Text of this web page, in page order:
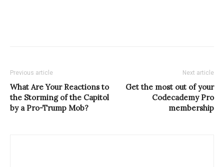
Previous article
What Are Your Reactions to
the Storming of the Capitol
by a Pro-Trump Mob?
Next article
Get the most out of your
Codecademy Pro
membership